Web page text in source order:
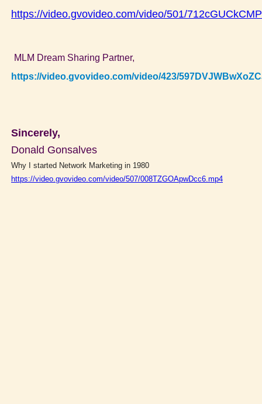
https://video.gvovideo.com/video/501/
MLM Dream Sharing Partner,
https://video.gvovideo.com/video/423/
Sincerely,
Donald Gonsalves
Why I started Network Marketing in 1980
https://video.gvovideo.com/video/507/008TZGOApwDcc6.mp4